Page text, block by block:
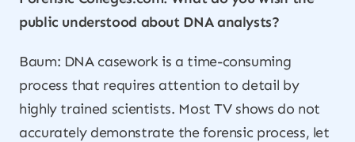
public understood about DNA analysts?
Baum: DNA casework is a time-consuming
process that requires attention to detail by
highly trained scientists. Most TV shows do not
accurately demonstrate the forensic process, let